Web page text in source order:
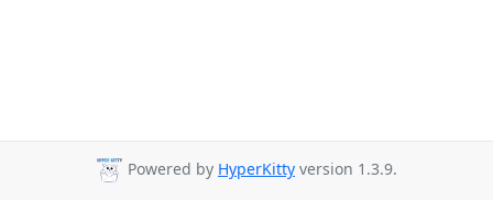
Powered by HyperKitty version 1.3.9.